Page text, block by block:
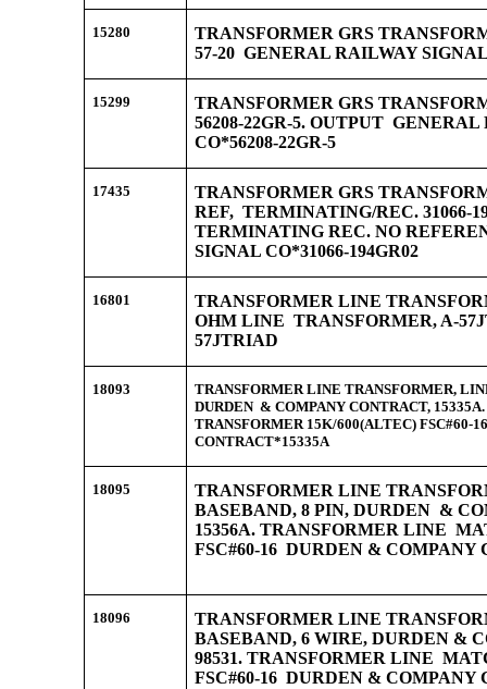
15280
TRANSFORMER GRS
57-20 GENERAL RAILWAY SIGNAL
15299
TRANSFORMER GRS
56208-22GR-5. OUTPUT
CO*56208-22GR-5
17435
TRANSFORMER GRS
REF, TERMINATING/REC. 31066-
TERMINATING REC. NO
SIGNAL CO*31066-194GR02
16801
TRANSFORMER LINE
OHM LINE TRANSFORMER, A-
57JTRIAD
18093
TRANSFORMER LINE TRANSFORMER,
DURDEN & COMPANY CONTRACT,
TRANSFORMER 15K/600(ALTEC) FSC#60-
CONTRACT*15335A
18095
TRANSFORMER LINE
BASEBAND, 8 PIN, DURDEN &
15356A. TRANSFORMER LINE
FSC#60-16 DURDEN & COMPANY
18096
TRANSFORMER LINE
BASEBAND, 6 WIRE, DURDEN &
98531. TRANSFORMER LINE
FSC#60-16 DURDEN & COMPANY